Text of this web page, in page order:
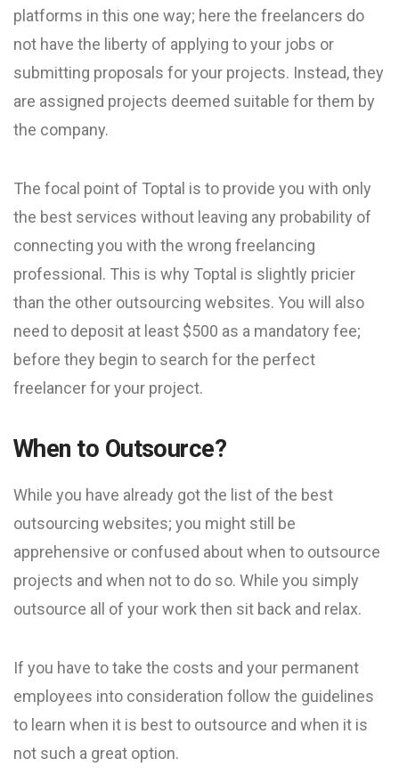
platforms in this one way; here the freelancers do
not have the liberty of applying to your jobs or
submitting proposals for your projects. Instead, they
are assigned projects deemed suitable for them by
the company.
The focal point of Toptal is to provide you with only
the best services without leaving any probability of
connecting you with the wrong freelancing
professional. This is why Toptal is slightly pricier
than the other outsourcing websites. You will also
need to deposit at least $500 as a mandatory fee;
before they begin to search for the perfect
freelancer for your project.
When to Outsource?
While you have already got the list of the best
outsourcing websites; you might still be
apprehensive or confused about when to outsource
projects and when not to do so. While you simply
outsource all of your work then sit back and relax.
If you have to take the costs and your permanent
employees into consideration follow the guidelines
to learn when it is best to outsource and when it is
not such a great option.